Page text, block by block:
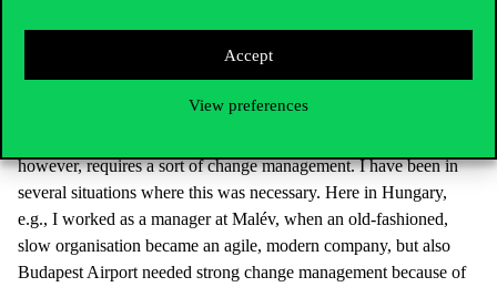
Accept
View preferences
Please highlight the key milestones in your professional career
My goal is to put into practice what we teach: to develop a
however, requires a sort of change management. I have been in
several situations where this was necessary. Here in Hungary,
e.g., I worked as a manager at Malév, when an old-fashioned,
slow organisation became an agile, modern company, but also
Budapest Airport needed strong change management because of